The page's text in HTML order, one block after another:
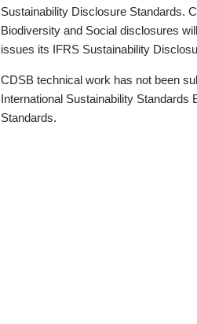
Sustainability Disclosure Standards.
Biodiversity and Social disclosures
issues its IFRS Sustainability
CDSB technical work has not been
International Sustainability Standards
Standards.